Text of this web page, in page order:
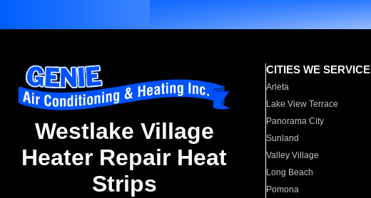
Westlake Village
Heater Repair Heat
Strips
CITIES WE SERVICE
Arleta
Lake View Terrace
Panorama City
Sunland
Valley Village
Long Beach
Pomona